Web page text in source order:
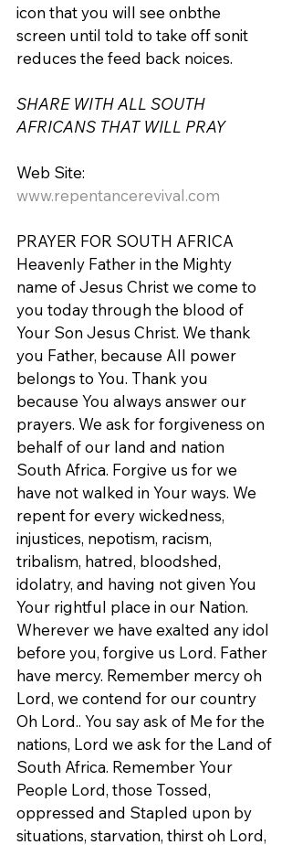
icon that you will see onbthe
screen until told to take off sonit
reduces the feed back noices.
SHARE WITH ALL SOUTH
AFRICANS THAT WILL PRAY
Web Site:
www.repentancerevival.com
PRAYER FOR SOUTH AFRICA
Heavenly Father in the Mighty
name of Jesus Christ we come to
you today through the blood of
Your Son Jesus Christ. We thank
you Father, because All power
belongs to You. Thank you
because You always answer our
prayers. We ask for forgiveness on
behalf of our land and nation
South Africa. Forgive us for we
have not walked in Your ways. We
repent for every wickedness,
injustices, nepotism, racism,
tribalism, hatred, bloodshed,
idolatry, and having not given You
Your rightful place in our Nation.
Wherever we have exalted any idol
before you, forgive us Lord. Father
have mercy. Remember mercy oh
Lord, we contend for our country
Oh Lord.. You say ask of Me for the
nations, Lord we ask for the Land of
South Africa. Remember Your
People Lord, those Tossed,
oppressed and Stapled upon by
situations, starvation, thirst oh Lord,